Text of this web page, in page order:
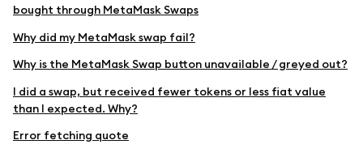
bought through MetaMask Swaps
Why did my MetaMask swap fail?
Why is the MetaMask Swap button unavailable / greyed out?
I did a swap, but received fewer tokens or less fiat value
than I expected. Why?
Error fetching quote